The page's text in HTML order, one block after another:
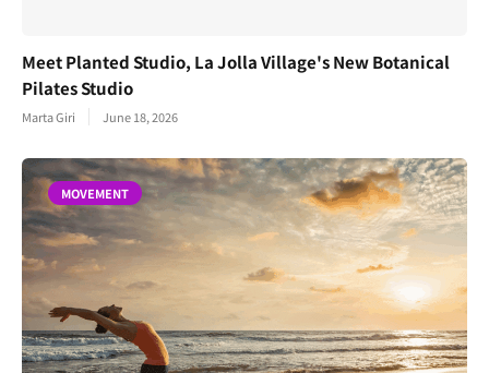
Meet Planted Studio, La Jolla Village's New Botanical
Pilates Studio
Marta Giri June 18, 2026
MOVEMENT